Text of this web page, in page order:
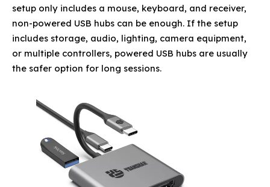
setup only includes a mouse, keyboard, and receiver,
non-powered USB hubs can be enough. If the setup
includes storage, audio, lighting, camera equipment,
or multiple controllers, powered USB hubs are usually
the safer option for long sessions.